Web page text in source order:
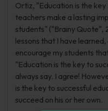
Ortiz, "Education is the key
teachers make a lasting
students" ("Brainy Quote",
lessons that I have
encourage my students
"Education is the key to
always say. I agree!
is the key to successful
succeed on his or her own.